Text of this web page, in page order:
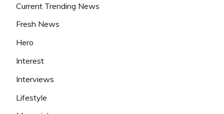
Current Trending News
Fresh News
Hero
Interest
Interviews
Lifestyle